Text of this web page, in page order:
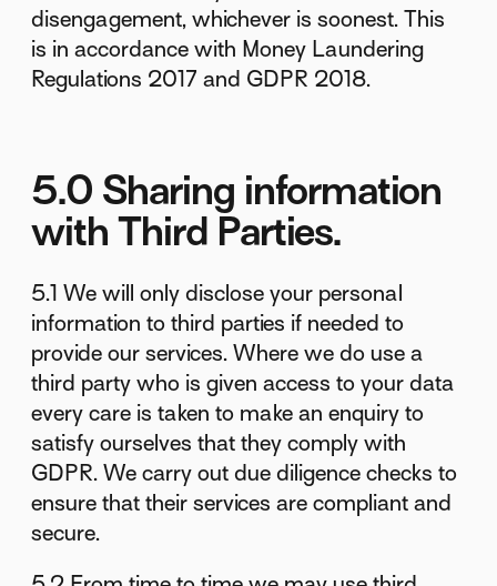
disengagement, whichever is soonest. This
is in accordance with Money Laundering
Regulations 2017 and GDPR 2018.
5.0 Sharing information
with Third Parties.
5.1 We will only disclose your personal
information to third parties if needed to
provide our services. Where we do use a
third party who is given access to your data
every care is taken to make an enquiry to
satisfy ourselves that they comply with
GDPR. We carry out due diligence checks to
ensure that their services are compliant and
secure.